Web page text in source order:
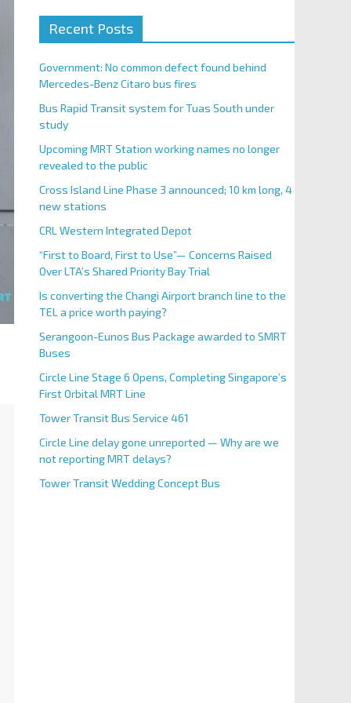
Recent Posts
Government: No common defect found behind
Mercedes-Benz Citaro bus fires
Bus Rapid Transit system for Tuas South under
study
Upcoming MRT Station working names no longer
revealed to the public
Cross Island Line Phase 3 announced; 10 km long, 4
new stations
CRL Western Integrated Depot
“First to Board, First to Use”— Concerns Raised
Over LTA’s Shared Priority Bay Trial
Is converting the Changi Airport branch line to the
TEL a price worth paying?
Serangoon-Eunos Bus Package awarded to SMRT
Buses
Circle Line Stage 6 Opens, Completing Singapore’s
First Orbital MRT Line
Tower Transit Bus Service 461
Circle Line delay gone unreported — Why are we
not reporting MRT delays?
Tower Transit Wedding Concept Bus